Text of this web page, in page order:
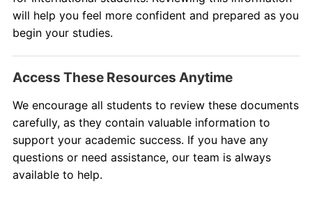
will help you feel more confident and prepared as you
begin your studies.
Access These Resources Anytime
We encourage all students to review these documents
carefully, as they contain valuable information to
support your academic success. If you have any
questions or need assistance, our team is always
available to help.